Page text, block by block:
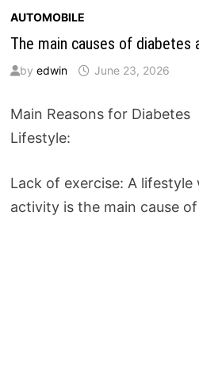
AUTOMOBILE
The main causes of diabetes
by edwin June 23, 2026
Main Reasons for Diabetes
Lifestyle:
Lack of exercise: A
activity is the main cause